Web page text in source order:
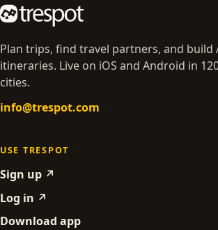
Plan trips, find travel partners, and build
itineraries. Live on iOS and Android in
cities.
info@trespot.com
USE TRESPOT
Sign up ↗
Log in ↗
Download app